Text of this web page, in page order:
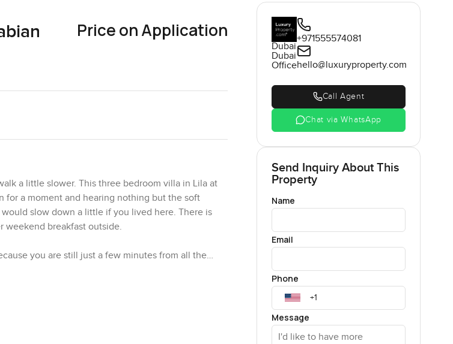
Price on Application
a little slower. This three bedroom villa in Lila at
for a moment and hearing nothing but the soft
slow down a little if you lived here. There is
weekend breakfast outside.
you are still just a few minutes from all the
just a short walk from the big pool where you
Dubai
Dubai
Office
+971555574081
hello@luxuryproperty.com
Call Agent
Chat via WhatsApp
Send Inquiry About This
Property
Name
Email
Phone
Message